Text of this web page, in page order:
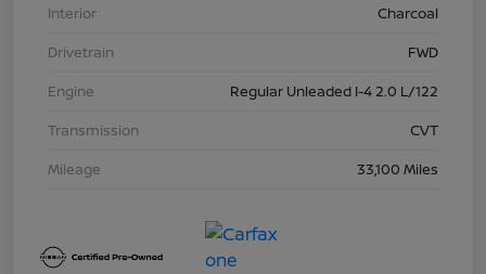
Interior
Charcoal
Drivetrain
FWD
Engine
Regular Unleaded I-4 2.0 L/122
Transmission
CVT
Mileage
33,100 Miles